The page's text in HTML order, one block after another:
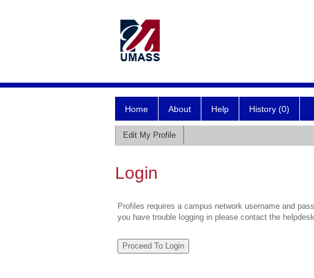
Home About Help History (0)
Edit My Profile
Login
Profiles requires a campus network username and
you have trouble logging in please contact the